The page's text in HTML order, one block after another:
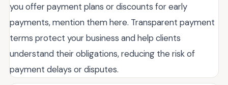
you offer payment plans or discounts for early
payments, mention them here. Transparent payment
terms protect your business and help clients
understand their obligations, reducing the risk of
payment delays or disputes.